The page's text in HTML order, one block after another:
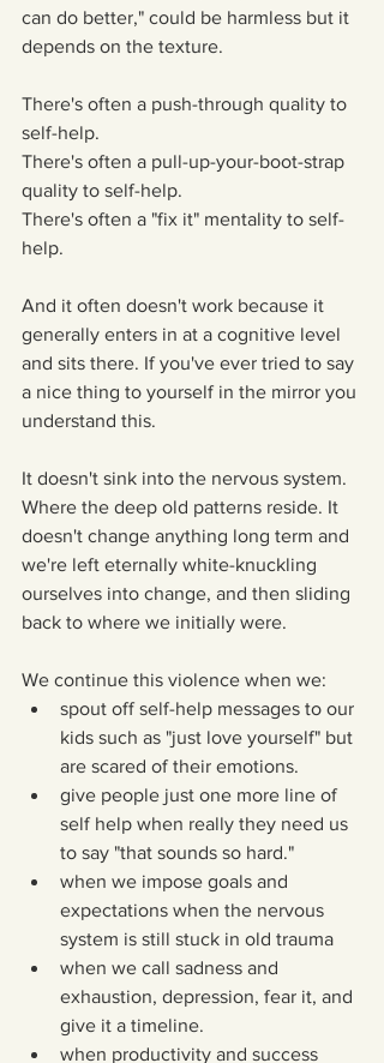
can do better," could be harmless but it
depends on the texture.
There's often a push-through quality to
self-help.
There's often a pull-up-your-boot-strap
quality to self-help.
There's often a "fix it" mentality to self-
help.
And it often doesn't work because it
generally enters in at a cognitive level
and sits there. If you've ever tried to say
a nice thing to yourself in the mirror you
understand this.
It doesn't sink into the nervous system.
Where the deep old patterns reside. It
doesn't change anything long term and
we're left eternally white-knuckling
ourselves into change, and then sliding
back to where we initially were.
We continue this violence when we:
spout off self-help messages to our
kids such as "just love yourself" but
are scared of their emotions.
give people just one more line of
self help when really they need us
to say "that sounds so hard."
when we impose goals and
expectations when the nervous
system is still stuck in old trauma
when we call sadness and
exhaustion, depression, fear it, and
give it a timeline.
when productivity and success